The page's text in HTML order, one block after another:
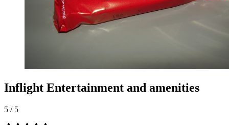
Inflight Entertainment and amenities
5 / 5